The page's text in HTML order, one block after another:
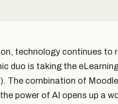
technology continues to
duo is taking the
The combination of
power of AI opens up a